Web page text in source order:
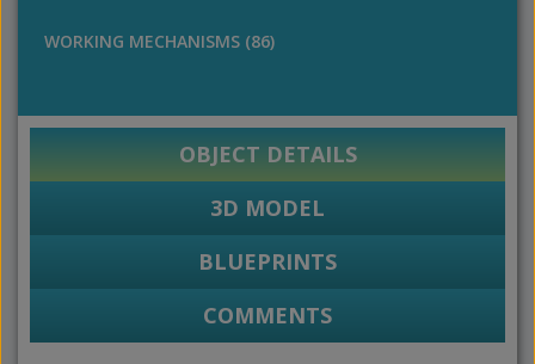
WORKING MECHANISMS (86)
OBJECT DETAILS
3D MODEL
BLUEPRINTS
COMMENTS